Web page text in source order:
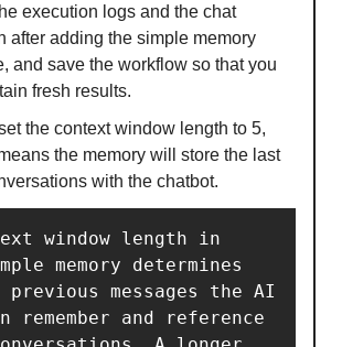
execution logs and the chat
after adding the simple memory
and save the workflow so that you
fresh results.
set the context window length to 5,
the memory will store the last
with the chatbot.
window length in
memory determines
previous messages the AI
remember and reference